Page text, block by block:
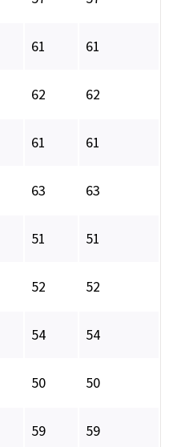
61 61
62 62
61 61
63 63
51 51
52 52
54 54
50 50
59 59